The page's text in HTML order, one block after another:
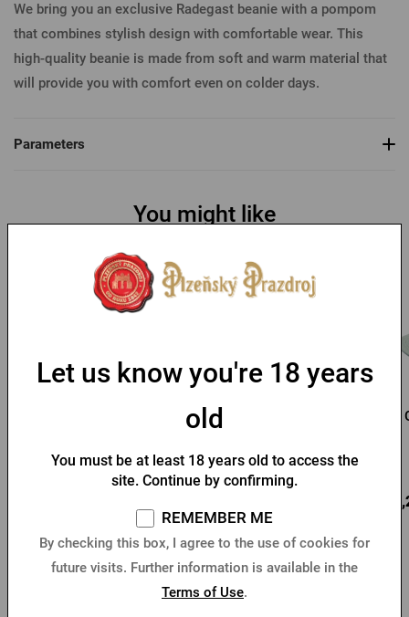
We bring you an exclusive Radegast beanie with a pompom
that combines stylish design with comfortable wear. This
high-quality beanie is made from soft and warm material that
will provide you with comfort even on colder days.
Parameters
You might like
In stock > 10 pcs In stock > 10 pcs
Let us know you're 18 years
old
You must be at least 18 years old to access the
site. Continue by confirming.
REMEMBER ME
By checking this box, I agree to the use of cookies for
future visits. Further information is available in the
Terms of Use.